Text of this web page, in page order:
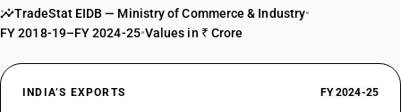
Vinylidene chloride polymers: Copolymer of vinylidene chloride with
acrylonitrite, in the form of expansible beads of a diameter of 4
TARIFF HSN
39045090
TradeStat EIDB — Ministry of Commerce & Industry•
FY 2018-19–FY 2024-25•Values in ₹ Crore
INDIA’S EXPORTS FY 2024-25